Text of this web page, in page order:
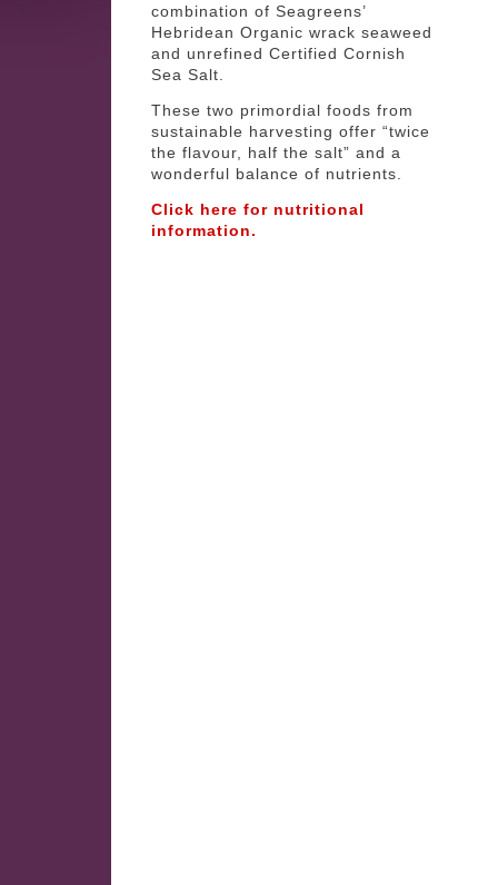
combination of Seagreens’
Hebridean Organic wrack seaweed
and unrefined Certified Cornish
Sea Salt.
These two primordial foods from
sustainable harvesting offer “twice
the flavour, half the salt” and a
wonderful balance of nutrients.
Click here for nutritional
information.